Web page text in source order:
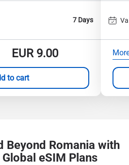
7 Days
EUR9.00
to cart
Beyond Romania with
eSIM Plans